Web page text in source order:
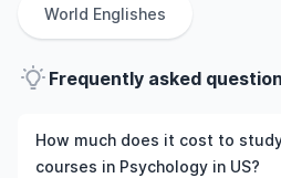
World Englishes
Frequently asked
How much does it cost to
courses in Psychology in US?